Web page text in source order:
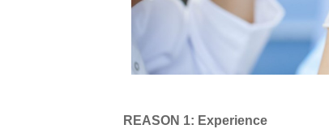
REASON 1: Experience